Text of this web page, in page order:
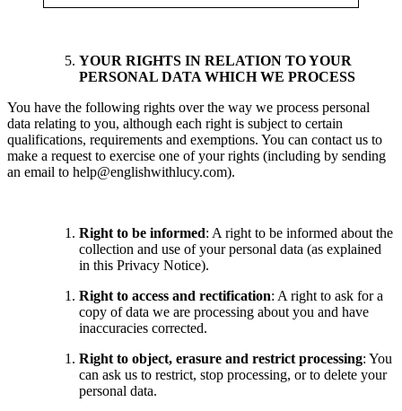
YOUR RIGHTS IN RELATION TO YOUR
PERSONAL DATA WHICH WE PROCESS
You have the following rights over the way we process personal
data relating to you, although each right is subject to certain
qualifications, requirements and exemptions. You can contact us to
make a request to exercise one of your rights (including by sending
an email to help@englishwithlucy.com).
Right to be informed: A right to be informed about the
collection and use of your personal data (as explained
in this Privacy Notice).
Right to access and rectification: A right to ask for a
copy of data we are processing about you and have
inaccuracies corrected.
Right to object, erasure and restrict processing: You
can ask us to restrict, stop processing, or to delete your
personal data.